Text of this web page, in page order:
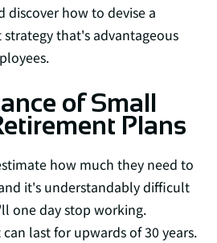
discover how to devise a
that's advantageous
of Small
Plans
how much they need to
it's understandably difficult
one day stop working.
last for upwards of 30 years.